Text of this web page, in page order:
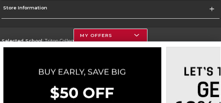
Store Information
Selected School:Triton College
Go To http://www.triton.edu
Corporate Information
MY OFFERS